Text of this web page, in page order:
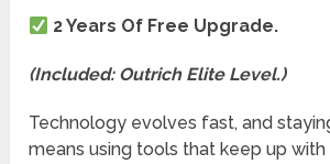
2 Years Of Free Upgrade.
(Included: Outrich Elite Level.)
Technology evolves fast, and
means using tools that keep up